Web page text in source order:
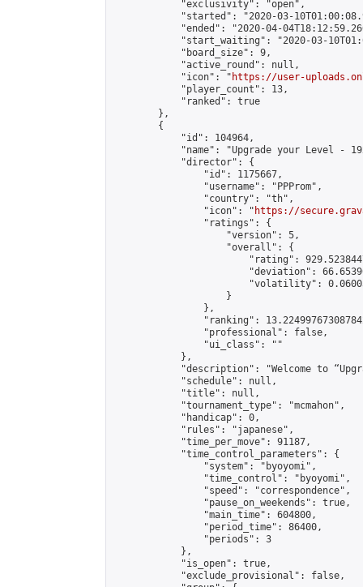
            "exclusivity": "open",
"started": "2020-03-
"ended": "2020-04-
"start_waiting": "2020-03-
            "board_size": 9,
            "active_round": null,
            "icon": "
https://user-
            "player_count": 13,
            "ranked": true
        },
        {
            "id": 104964,
"name": "Upgrade your Level -
            "director": {
                "id": 1175667,
                "username": "PPProm",
                "country": "th",
                "icon": "
https://
                "ratings": {
                    "version": 5,
                    "overall": {
"rating":
"deviation":
"volatility":
                    }
                },
"ranking":
                "professional": false,
                "ui_class": ""
            },
"description": "Welcome to
            "schedule": null,
            "title": null,
            "tournament_type": "mcmahon",
            "handicap": 0,
            "rules": "japanese",
            "time_per_move": 91187,
            "time_control_parameters": {
                "system": "byoyomi",
                "time_control": "byoyomi",
                "speed": "correspondence",
                "pause_on_weekends": true,
                "main_time": 604800,
                "period_time": 86400,
                "periods": 3
            },
            "is_open": true,
            "exclude_provisional": false,